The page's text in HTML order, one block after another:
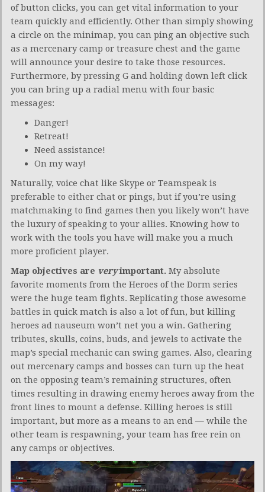
of button clicks, you can get vital information to your
team quickly and efficiently. Other than simply showing
a circle on the minimap, you can ping an objective such
as a mercenary camp or treasure chest and the game
will announce your desire to take those resources.
Furthermore, by pressing G and holding down left click
you can bring up a radial menu with four basic
messages:
Danger!
Retreat!
Need assistance!
On my way!
Naturally, voice chat like Skype or Teamspeak is
preferable to either chat or pings, but if you’re using
matchmaking to find games then you likely won’t have
the luxury of speaking to your allies. Knowing how to
work with the tools you have will make you a much
more proficient player.
Map objectives are veryimportant. My absolute
favorite moments from the Heroes of the Dorm series
were the huge team fights. Replicating those awesome
battles in quick match is also a lot of fun, but killing
heroes ad nauseum won’t net you a win. Gathering
tributes, skulls, coins, buds, and jewels to activate the
map’s special mechanic can swing games. Also, clearing
out mercenary camps and bosses can turn up the heat
on the opposing team’s remaining structures, often
times resulting in drawing enemy heroes away from the
front lines to mount a defense. Killing heroes is still
important, but more as a means to an end — while the
other team is respawning, your team has free rein on
any camps or objectives.